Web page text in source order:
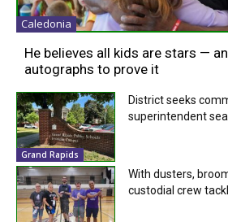
Caledonia
He believes all kids are stars —
autographs to prove it
Grand Rapids
District seeks
superintendent
With dusters,
custodial crew